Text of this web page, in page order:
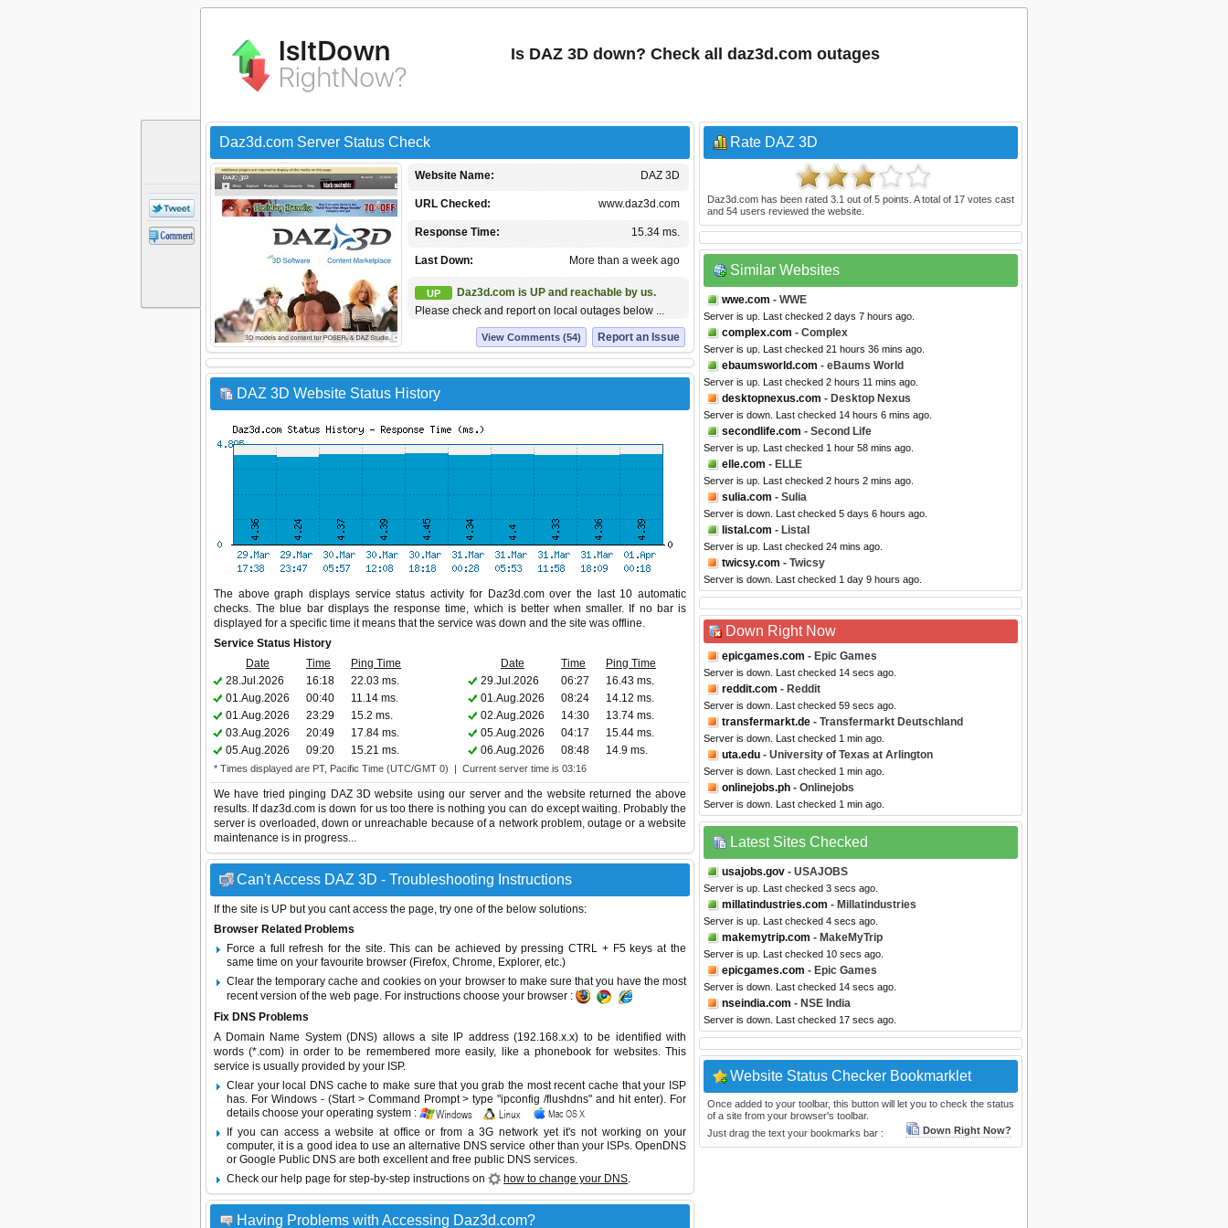
Is DAZ 3D down? Check all daz3d.com outages
Daz3d.com Server Status Check
DAZ 3D
Website Name:
www.daz3d.com
URL Checked:
15.34 ms.
Response Time:
More than a week ago
Last Down:
UP
Daz3d.com is UP and reachable by us.
Please check and report on local outages below ...
Report an Issue
View Comments (54)
DAZ 3D Website Status History
The above graph displays service status activity for Daz3d.com over the last 10 automatic
checks. The blue bar displays the response time, which is better when smaller. If no bar is
displayed for a specific time it means that the service was down and the site was offline.
Service Status History
Date
Time Ping Time Date Time
Ping Time
28.Jul.2026
16:18 22.03 ms. 29.Jul.2026 06:27
16.43 ms.
01.Aug.2026
00:40 11.14 ms. 01.Aug.2026 08:24
14.12 ms.
01.Aug.2026
23:29 15.2 ms. 02.Aug.2026 14:30
13.74 ms.
03.Aug.2026
20:49 17.84 ms. 05.Aug.2026 04:17
15.44 ms.
05.Aug.2026
09:20 15.21 ms. 06.Aug.2026 08:48 14.9 ms.
* Times displayed are PT, Pacific Time (UTC/GMT 0) | Current server time is 03:16
We have tried pinging DAZ 3D website using our server and the website returned the above
results. If daz3d.com is down for us too there is nothing you can do except waiting. Probably the
server is overloaded, down or unreachable because of a network problem, outage or a website
maintenance is in progress...
Can't Access DAZ 3D - Troubleshooting Instructions
If the site is UP but you cant access the page, try one of the below solutions:
Browser Related Problems
Force a full refresh for the site. This can be achieved by pressing CTRL + F5 keys at the
same time on your favourite browser (Firefox, Chrome, Explorer, etc.)
Clear the temporary cache and cookies on your browser to make sure that you have the most
recent version of the web page. For instructions choose your browser :
Fix DNS Problems
A Domain Name System (DNS) allows a site IP address (192.168.x.x) to be identified with
words (*.com) in order to be remembered more easily, like a phonebook for websites. This
service is usually provided by your ISP.
Clear your local DNS cache to make sure that you grab the most recent cache that your ISP
has. For Windows - (Start > Command Prompt > type "ipconfig /flushdns" and hit enter). For
details choose your operating system :
If you can access a website at office or from a 3G network yet it's not working on your
computer, it is a good idea to use an alternative DNS service other than your ISPs. OpenDNS
or Google Public DNS are both excellent and free public DNS services.
Check our help page for step-by-step instructions on
how to change your DNS.
Having Problems with Accessing Daz3d.com?
Rate DAZ 3D
Daz3d.com has been rated 3.1 out of 5 points. A total of 17 votes cast
and 54 users reviewed the website.
Similar Websites
wwe.com - WWE
Server is up. Last checked 2 days 7 hours ago.
complex.com - Complex
Server is up. Last checked 21 hours 36 mins ago.
ebaumsworld.com - eBaums World
Server is up. Last checked 2 hours 11 mins ago.
desktopnexus.com - Desktop Nexus
Server is down. Last checked 14 hours 6 mins ago.
secondlife.com - Second Life
Server is up. Last checked 1 hour 58 mins ago.
elle.com - ELLE
Server is up. Last checked 2 hours 2 mins ago.
sulia.com - Sulia
Server is down. Last checked 5 days 6 hours ago.
listal.com - Listal
Server is up. Last checked 24 mins ago.
twicsy.com - Twicsy
Server is down. Last checked 1 day 9 hours ago.
Down Right Now
epicgames.com - Epic Games
Server is down. Last checked 14 secs ago.
reddit.com - Reddit
Server is down. Last checked 59 secs ago.
transfermarkt.de - Transfermarkt Deutschland
Server is down. Last checked 1 min ago.
uta.edu - University of Texas at Arlington
Server is down. Last checked 1 min ago.
onlinejobs.ph - Onlinejobs
Server is down. Last checked 1 min ago.
Latest Sites Checked
usajobs.gov - USAJOBS
Server is up. Last checked 3 secs ago.
millatindustries.com - Millatindustries
Server is up. Last checked 4 secs ago.
makemytrip.com - MakeMyTrip
Server is up. Last checked 10 secs ago.
epicgames.com - Epic Games
Server is down. Last checked 14 secs ago.
nseindia.com - NSE India
Server is down. Last checked 17 secs ago.
Website Status Checker Bookmarklet
Once added to your toolbar, this button will let you to check the status
of a site from your browser's toolbar.
Just drag the text your bookmarks bar :
Down Right Now?